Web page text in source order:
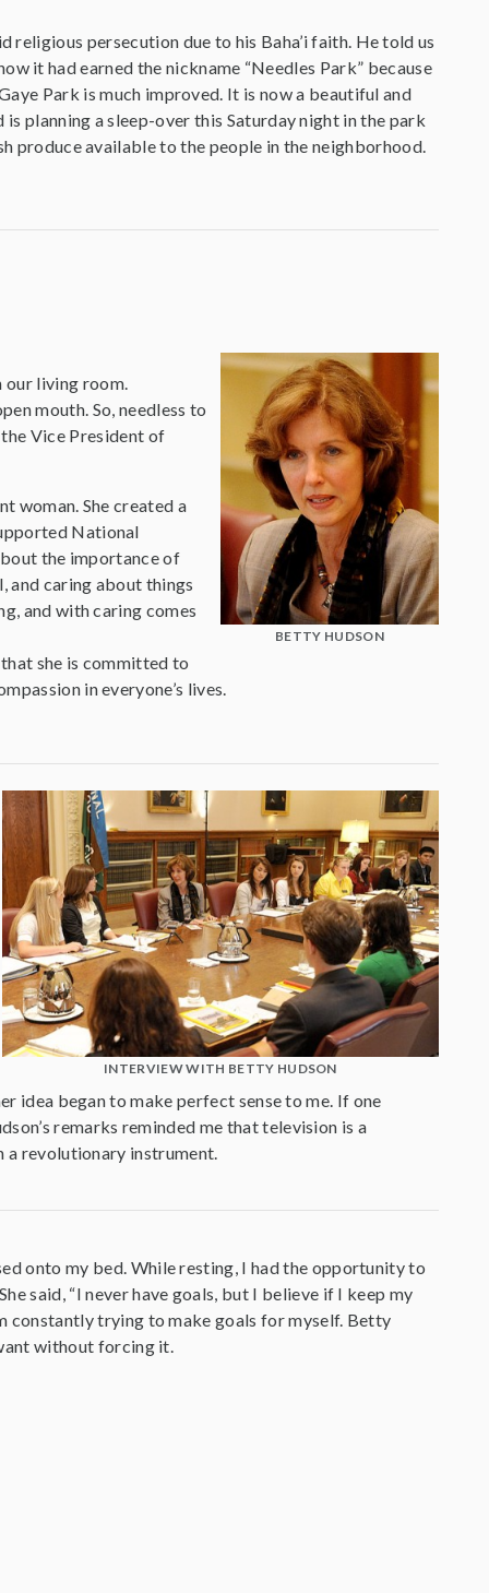
persecution due to his Baha’i faith. He told us
it had earned the nickname “Needles Park” because
Park is much improved. It is now a beautiful and
planning a sleep-over this Saturday night in the park
produce available to the people in the neighborhood.
BETTY HUDSON
our living room.
mouth. So, needless to
Vice President of
woman. She created a
National
the importance of
and caring about things
and with caring comes
she is committed to
in everyone’s lives.
INTERVIEW WITH BETTY HUDSON
idea began to make perfect sense to me. If one
remarks reminded me that television is a
a revolutionary instrument.
onto my bed. While resting, I had the opportunity to
said, “I never have goals, but I believe if I keep my
constantly trying to make goals for myself. Betty
without forcing it.